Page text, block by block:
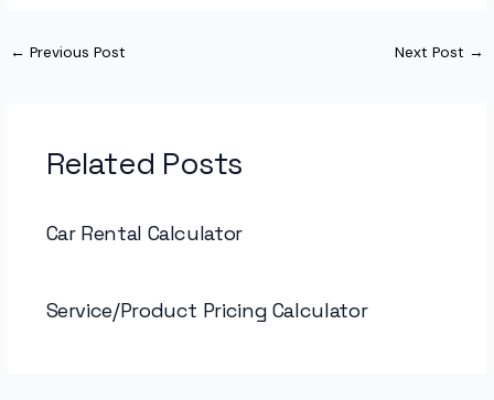
← Previous Post Next Post →
Related Posts
Car Rental Calculator
Service/Product Pricing Calculator